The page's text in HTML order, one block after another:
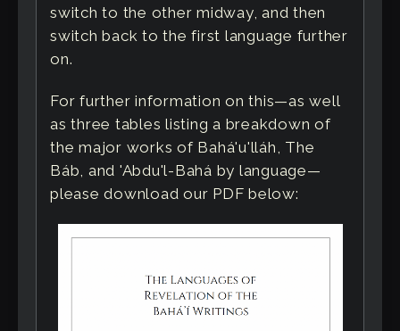
switch to the other midway, and then
switch back to the first language further
on.
For further information on this—as well
as three tables listing a breakdown of
the major works of Bahá'u'lláh, The
Báb, and 'Abdu'l-Bahá by language—
please download our PDF below: